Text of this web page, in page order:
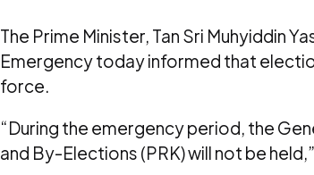
The Prime Minister, Tan Sri Muhyiddin
Emergency today informed that
force.
“During the emergency period, the
and By-Elections (PRK) will not be